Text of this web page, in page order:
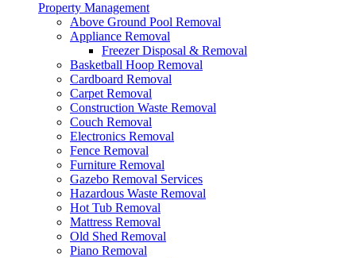
Property Management
Above Ground Pool Removal
Appliance Removal
Freezer Disposal & Removal
Basketball Hoop Removal
Cardboard Removal
Carpet Removal
Construction Waste Removal
Couch Removal
Electronics Removal
Fence Removal
Furniture Removal
Gazebo Removal Services
Hazardous Waste Removal
Hot Tub Removal
Mattress Removal
Old Shed Removal
Piano Removal